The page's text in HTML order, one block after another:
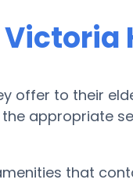
offer to their
appropriate
that